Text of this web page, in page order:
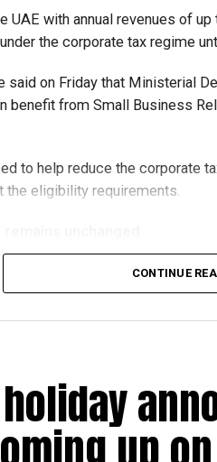
UAE with annual revenues of
the corporate tax regime
said on Friday that Ministerial
benefit from Small Business
to help reduce the corporate
the eligibility requirements.
threshold of Dh3 million,
subsequent tax periods ending
with annual revenue of up to
and requirements
CONTINUE
up